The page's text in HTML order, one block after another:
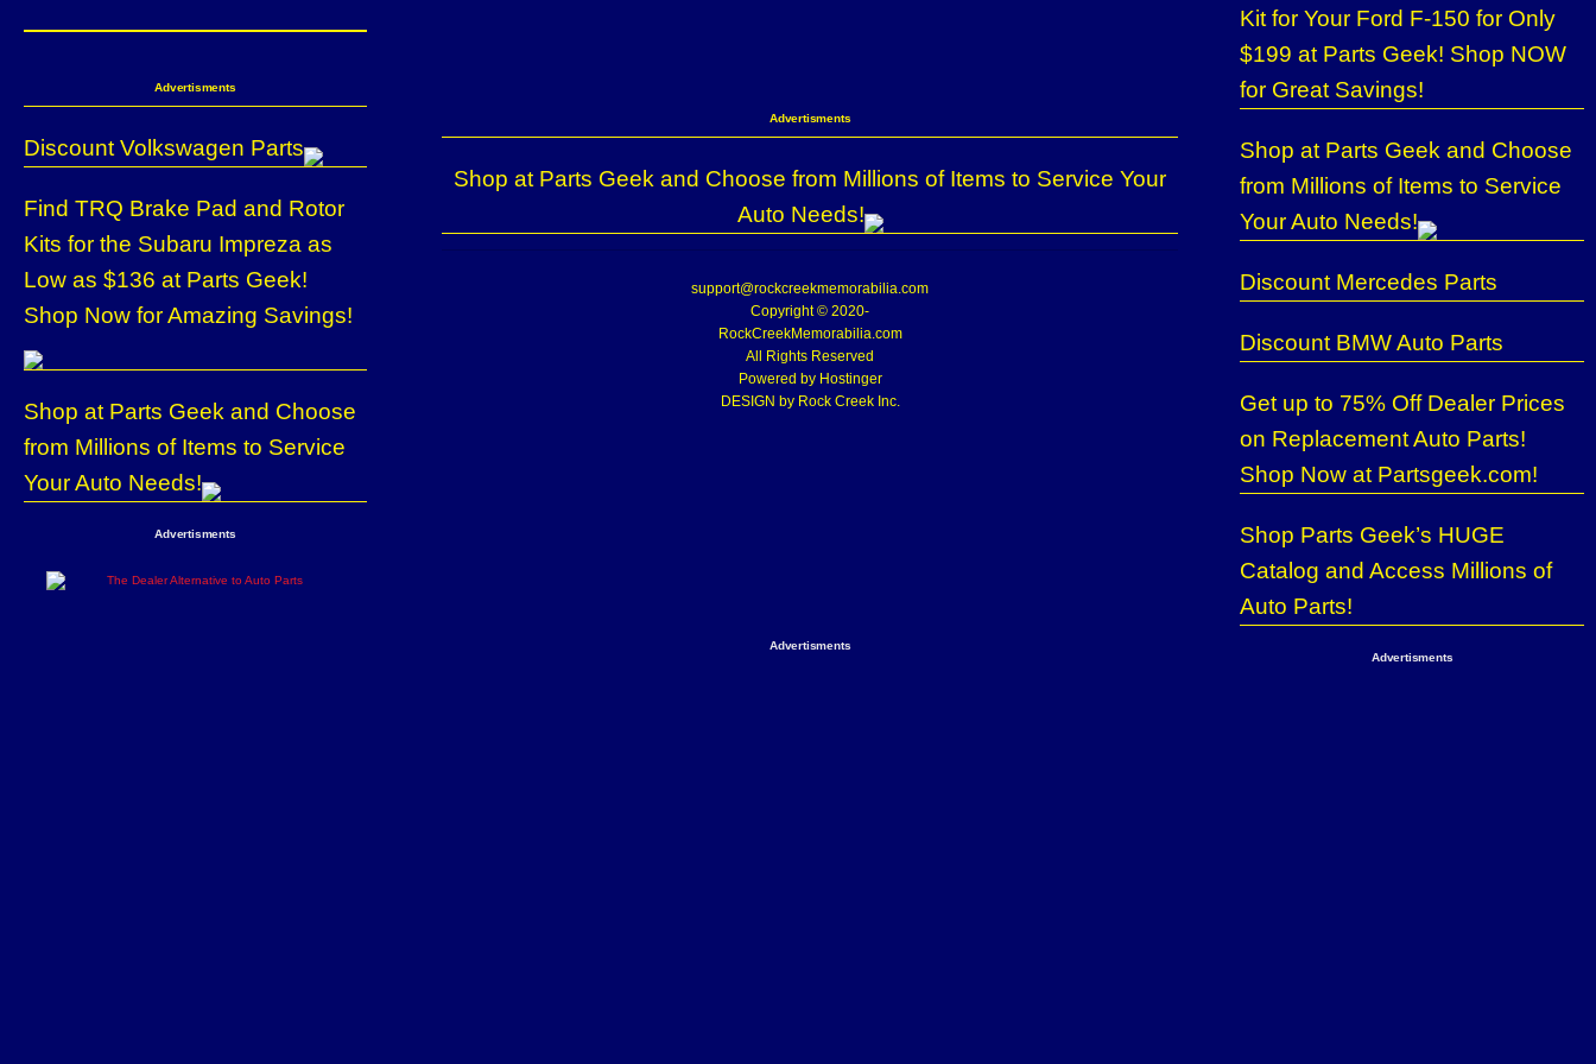
Advertisments
Discount Volkswagen Parts
Find TRQ Brake Pad and Rotor
Kits for the Subaru Impreza as
Low as $136 at Parts Geek!
Shop Now for Amazing Savings!
Shop at Parts Geek and Choose
from Millions of Items to Service
Your Auto Needs!
Advertisments
Advertisments
Shop at Parts Geek and Choose from Millions of Items to Service Your
Auto Needs!
support@rockcreekmemorabilia.com
Copyright © 2020-
RockCreekMemorabilia.com
All Rights Reserved
Powered by Hostinger
DESIGN by Rock Creek Inc.
Advertisments
Kit for Your Ford F-150 for Only
$199 at Parts Geek! Shop NOW
for Great Savings!
Shop at Parts Geek and Choose
from Millions of Items to Service
Your Auto Needs!
Discount Mercedes Parts
Discount BMW Auto Parts
Get up to 75% Off Dealer Prices
on Replacement Auto Parts!
Shop Now at Partsgeek.com!
Shop Parts Geek’s HUGE
Catalog and Access Millions of
Auto Parts!
Advertisments